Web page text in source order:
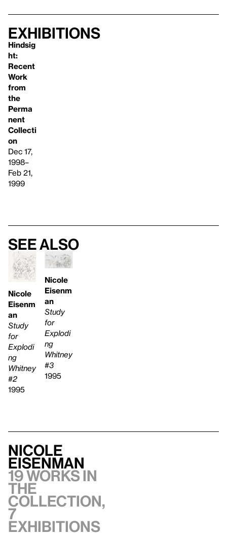
Exhibitions
Hindsig
ht:
Recent
Work
from
the
Perma
nent
Collecti
on
Dec 17,
1998–
Feb 21,
1999
See also
Nicole
Eisenm
an
Study
for
Explodi
ng
Whitney
#2
1995
Nicole
Eisenm
an
Study
for
Explodi
ng
Whitney
#3
1995
Nicole
Eisenman
19 works in
the
collection,
7
exhibitions